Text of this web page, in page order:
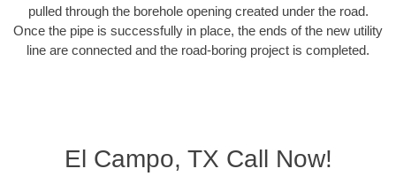
pulled through the borehole opening created under the road.
Once the pipe is successfully in place, the ends of the new utility
line are connected and the road-boring project is completed.
El Campo, TX Call Now!